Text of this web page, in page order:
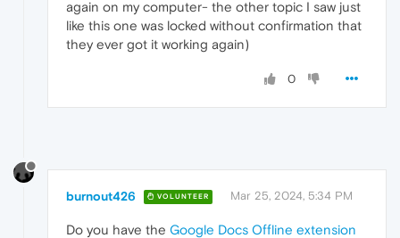
again on my computer- the other topic I saw just
like this one was locked without confirmation that
they ever got it working again)
0
burnout426 VOLUNTEER Mar 25, 2024, 5:34 PM
Do you have the Google Docs Offline extension